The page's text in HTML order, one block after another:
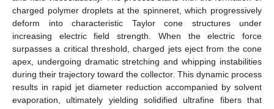
charged polymer droplets at the spinneret, which progressively
deform into characteristic Taylor cone structures under
increasing electric field strength. When the electric force
surpasses a critical threshold, charged jets eject from the cone
apex, undergoing dramatic stretching and whipping instabilities
during their trajectory toward the collector. This dynamic process
results in rapid jet diameter reduction accompanied by solvent
evaporation, ultimately yielding solidified ultrafine fibers that